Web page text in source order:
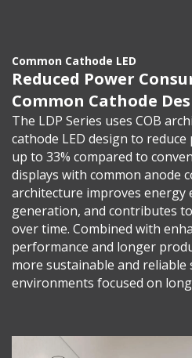
Common Cathode LED
Reduced Power
Common Cathode
The LDP Series uses COB
cathode LED design to
up to 33% compared to
displays with common anode
architecture improves energy
generation, and contributes
over time. Combined with
performance and longer
more sustainable and
environments focused on